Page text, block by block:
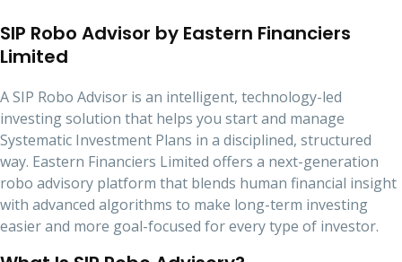
SIP Robo Advisor by Eastern Financiers
Limited
A SIP Robo Advisor is an intelligent, technology-led
investing solution that helps you start and manage
Systematic Investment Plans in a disciplined, structured
way. Eastern Financiers Limited offers a next-generation
robo advisory platform that blends human financial insight
with advanced algorithms to make long-term investing
easier and more goal-focused for every type of investor.